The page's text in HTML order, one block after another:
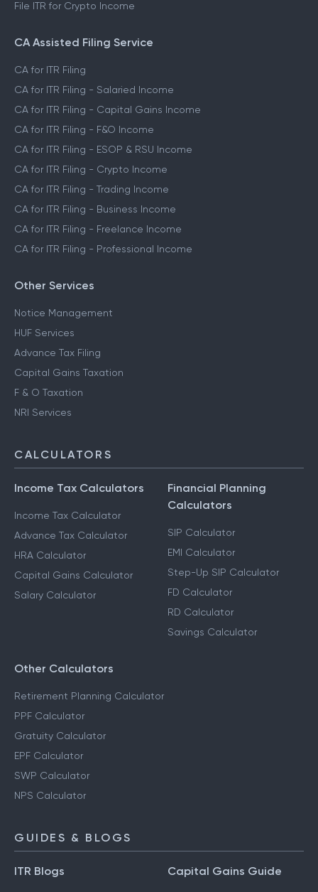
File ITR for Crypto Income
CA Assisted Filing Service
CA for ITR Filing
CA for ITR Filing - Salaried Income
CA for ITR Filing - Capital Gains Income
CA for ITR Filing - F&O Income
CA for ITR Filing - ESOP & RSU Income
CA for ITR Filing - Crypto Income
CA for ITR Filing - Trading Income
CA for ITR Filing - Business Income
CA for ITR Filing - Freelance Income
CA for ITR Filing - Professional Income
Other Services
Notice Management
HUF Services
Advance Tax Filing
Capital Gains Taxation
F & O Taxation
NRI Services
CALCULATORS
Income Tax Calculators
Income Tax Calculator
Advance Tax Calculator
HRA Calculator
Capital Gains Calculator
Salary Calculator
Financial Planning
Calculators
SIP Calculator
EMI Calculator
Step-Up SIP Calculator
FD Calculator
RD Calculator
Savings Calculator
Other Calculators
Retirement Planning Calculator
PPF Calculator
Gratuity Calculator
EPF Calculator
SWP Calculator
NPS Calculator
GUIDES & BLOGS
ITR Blogs Capital Gains Guide